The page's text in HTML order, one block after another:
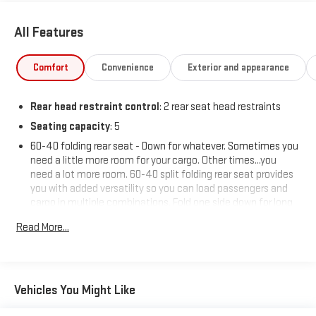
All Features
Comfort Convenience Exterior and appearance
Rear head restraint control: 2 rear seat head restraints
Seating capacity: 5
60-40 folding rear seat - Down for whatever. Sometimes you
need a little more room for your cargo. Other times...you
need a lot more room. 60-40 split folding rear seat provides
you with added versatility so you can load passengers and
cargo in multiple combinations. Fold one side down for long
sides down to load large items. With 60-40 folding rear seat,
and distracting. Automatic air conditioning takes care of it
Read More...
Vehicles You Might Like